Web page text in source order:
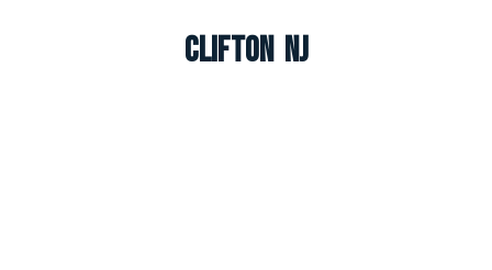
Clifton NJ